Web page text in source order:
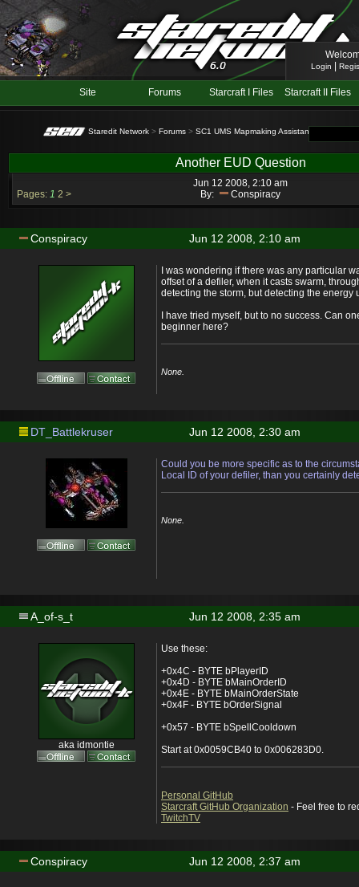
Login
Site Forums Starcraft I Files Starcraft II Files
Staredit Network > Forums > SC1 UMS Mapmaking Assistance
Another EUD Question
Jun 12 2008, 2:10 am
By:
Conspiracy
Pages: 1 2 >
Jun 12 2008, 2:10 am
Conspiracy
I was wondering if there was any particular
offset of a defiler, when it casts swarm,
detecting the storm, but detecting the energy
I have tried myself, but to no success. Can
beginner here?
None.
Jun 12 2008, 2:30 am
DT_Battlekruser
Could you be more specific as to the
Local ID of your defiler, than you certainly
None.
Jun 12 2008, 2:35 am
A_of-s_t
aka idmontie
Use these:
+0x4C - BYTE bPlayerID
+0x4D - BYTE bMainOrderID
+0x4E - BYTE bMainOrderState
+0x4F - BYTE bOrderSignal
+0x57 - BYTE bSpellCooldown
Start at 0x0059CB40 to 0x006283D0.
Personal GitHub
Starcraft GitHub Organization - Feel free to
TwitchTV
Jun 12 2008, 2:37 am
Conspiracy